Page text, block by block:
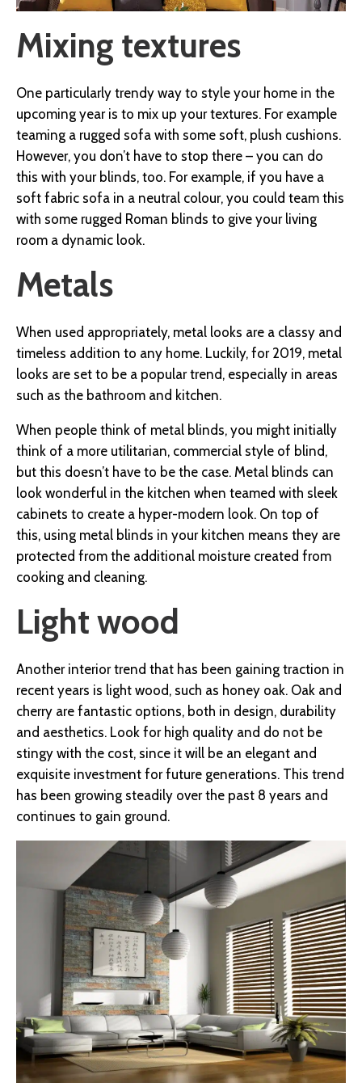
Mixing textures
One particularly trendy way to style your home in the
upcoming year is to mix up your textures. For example
teaming a rugged sofa with some soft, plush cushions.
However, you don’t have to stop there – you can do
this with your blinds, too. For example, if you have a
soft fabric sofa in a neutral colour, you could team this
with some rugged Roman blinds to give your living
room a dynamic look.
Metals
When used appropriately, metal looks are a classy and
timeless addition to any home. Luckily, for 2019, metal
looks are set to be a popular trend, especially in areas
such as the bathroom and kitchen.
When people think of metal blinds, you might initially
think of a more utilitarian, commercial style of blind,
but this doesn’t have to be the case. Metal blinds can
look wonderful in the kitchen when teamed with sleek
cabinets to create a hyper-modern look. On top of
this, using metal blinds in your kitchen means they are
protected from the additional moisture created from
cooking and cleaning.
Light wood
Another interior trend that has been gaining traction in
recent years is light wood, such as honey oak. Oak and
cherry are fantastic options, both in design, durability
and aesthetics. Look for high quality and do not be
stingy with the cost, since it will be an elegant and
exquisite investment for future generations. This trend
has been growing steadily over the past 8 years and
continues to gain ground.